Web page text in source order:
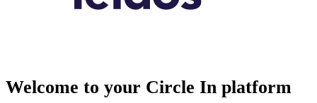
Welcome to your Circle In platform